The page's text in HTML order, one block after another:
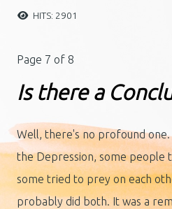
HITS: 2901
Page 7 of 8
Is there a
Well, there's no profound one.
the Depression, some people
some tried to prey on each
probably did both. It was a